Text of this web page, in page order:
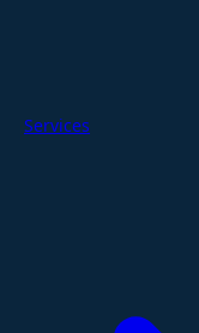
Services